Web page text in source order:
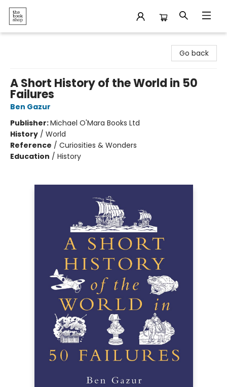
Go back
A Short History of the World in 50
Failures
Ben Gazur
Publisher:Michael O'Mara Books Ltd
History / World
Reference / Curiosities & Wonders
Education / History